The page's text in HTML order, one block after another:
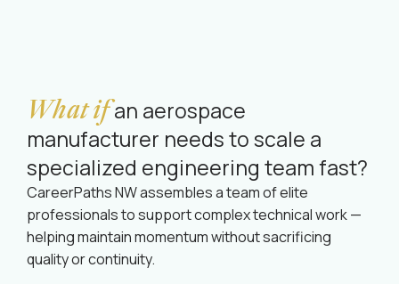
What ifan aerospace
manufacturer needs to scale a
specialized engineering team fast?
CareerPaths NW assembles a team of elite
professionals to support complex technical work —
helping maintain momentum without sacrificing
quality or continuity.